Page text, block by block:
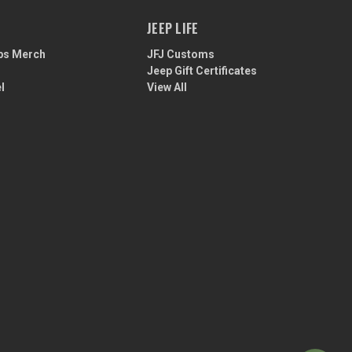
Merch
JEEP LIFE
JFJ Customs
Jeep Gift Certificates
View All